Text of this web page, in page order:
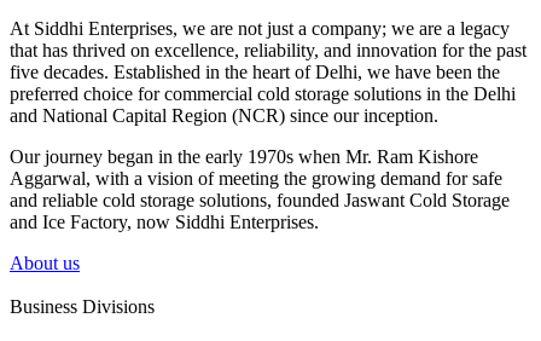
At Siddhi Enterprises, we are not just a company; we are a legacy
that has thrived on excellence, reliability, and innovation for the past
five decades. Established in the heart of Delhi, we have been the
preferred choice for commercial cold storage solutions in the Delhi
and National Capital Region (NCR) since our inception.
Our journey began in the early 1970s when Mr. Ram Kishore
Aggarwal, with a vision of meeting the growing demand for safe
and reliable cold storage solutions, founded Jaswant Cold Storage
and Ice Factory, now Siddhi Enterprises.
About us
Business Divisions